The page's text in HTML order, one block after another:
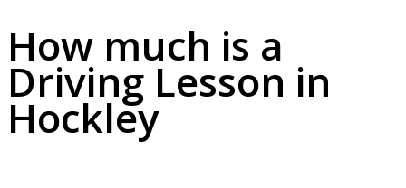
How much is a
Driving Lesson in
Hockley